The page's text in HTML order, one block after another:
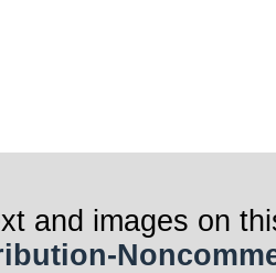
and images on